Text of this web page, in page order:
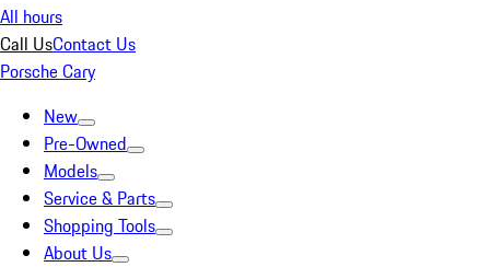
All hours
Call UsContact Us
Porsche Cary
New
Pre-Owned
Models
Service & Parts
Shopping Tools
About Us